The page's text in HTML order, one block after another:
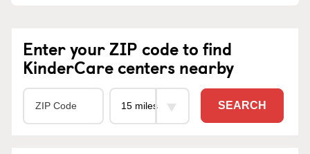
Enter your ZIP code to find
KinderCare centers nearby
SEARCH